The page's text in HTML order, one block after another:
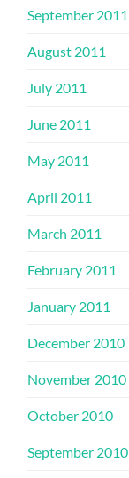
September 2011
August 2011
July 2011
June 2011
May 2011
April 2011
March 2011
February 2011
January 2011
December 2010
November 2010
October 2010
September 2010